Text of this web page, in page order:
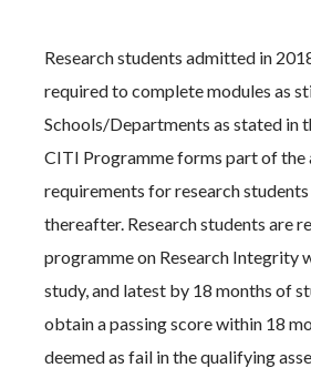
Research students admitted in
required to complete modules as
Schools/Departments as stated in
CITI Programme forms part of the
requirements for research
thereafter. Research students are
programme on Research Integrity
study, and latest by 18 months of
obtain a passing score within 18
deemed as fail in the qualifying